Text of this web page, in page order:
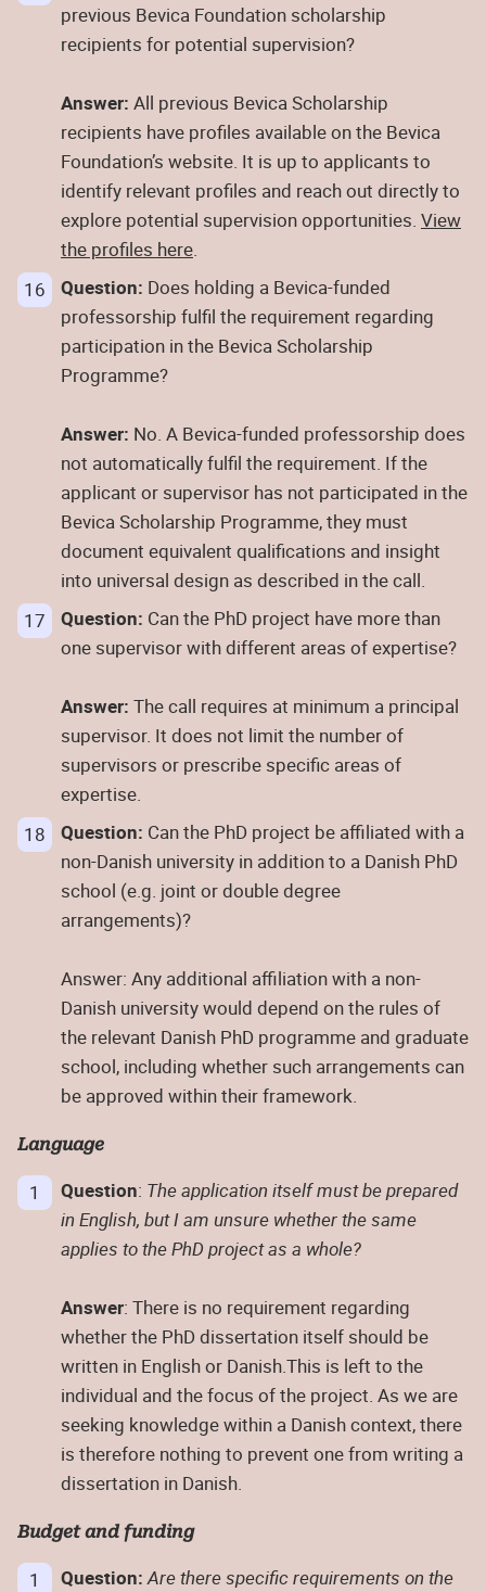
previous Bevica Foundation scholarship
recipients for potential supervision?
Answer: All previous Bevica Scholarship
recipients have profiles available on the Bevica
Foundation’s website. It is up to applicants to
identify relevant profiles and reach out directly to
explore potential supervision opportunities. View
the profiles here
Question: Does holding a Bevica-funded
professorship fulfil the requirement regarding
participation in the Bevica Scholarship
Programme?
Answer: No. A Bevica-funded professorship does
not automatically fulfil the requirement. If the
applicant or supervisor has not participated in the
Bevica Scholarship Programme, they must
document equivalent qualifications and insight
into universal design as described in the call.
Question: Can the PhD project have more than
one supervisor with different areas of expertise?
Answer: The call requires at minimum a principal
supervisor. It does not limit the number of
supervisors or prescribe specific areas of
expertise.
Question: Can the PhD project be affiliated with a
non-Danish university in addition to a Danish PhD
school (e.g. joint or double degree
arrangements)?
Answer: Any additional affiliation with a non-
Danish university would depend on the rules of
the relevant Danish PhD programme and graduate
school, including whether such arrangements can
be approved within their framework.
Language
Question: The application itself must be prepared
in English, but I am unsure whether the same
applies to the PhD project as a whole?
Answer: There is no requirement regarding
whether the PhD dissertation itself should be
written in English or Danish.This is left to the
individual and the focus of the project. As we are
seeking knowledge within a Danish context, there
is therefore nothing to prevent one from writing a
dissertation in Danish.
Budget and funding
Question: Are there specific requirements on the